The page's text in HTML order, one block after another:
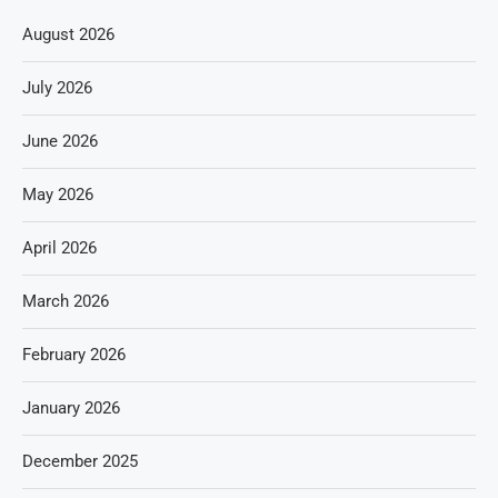
August 2026
July 2026
June 2026
May 2026
April 2026
March 2026
February 2026
January 2026
December 2025